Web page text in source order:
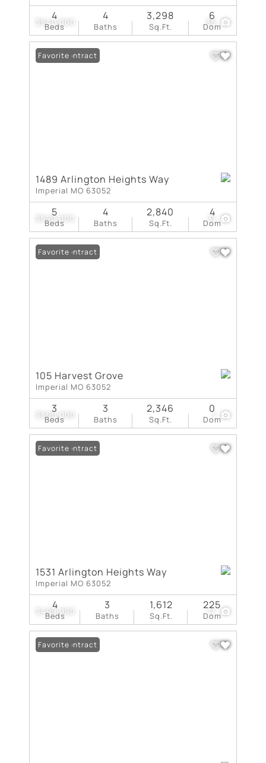
$540,000 36
Beds
4
Baths
4
Sq.Ft.
3,298
Dom
6
$520,000 31
Under Contract
Favorite
1489 Arlington Heights Way
Imperial MO 63052
Beds
5
Baths
4
Sq.Ft.
2,840
Dom
4
$500,000 1
Under Contract
Favorite
105 Harvest Grove
Imperial MO 63052
Beds
3
Baths
3
Sq.Ft.
2,346
Dom
0
$499,990 17
Under Contract
Favorite
1531 Arlington Heights Way
Imperial MO 63052
Beds
4
Baths
3
Sq.Ft.
1,612
Dom
225
Under Contract
Favorite